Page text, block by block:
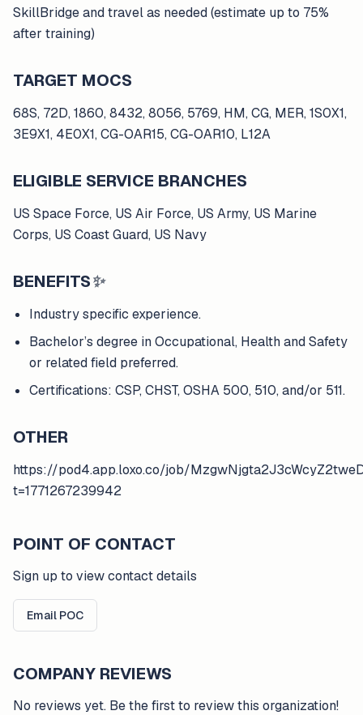
SkillBridge and travel as needed (estimate up to 75%
after training)
TARGET MOCS
68S, 72D, 1860, 8432, 8056, 5769, HM, CG, MER, 1S0X1,
3E9X1, 4E0X1, CG-OAR15, CG-OAR10, L12A
ELIGIBLE SERVICE BRANCHES
US Space Force, US Air Force, US Army, US Marine
Corps, US Coast Guard, US Navy
BENEFITS✨
Industry specific experience.
Bachelor’s degree in Occupational, Health and Safety
or related field preferred.
Certifications: CSP, CHST, OSHA 500, 510, and/or 511.
OTHER
https://pod4.app.loxo.co/job/
t=1771267239942
POINT OF CONTACT
Sign up to view contact details
Email POC
COMPANY REVIEWS
No reviews yet. Be the first to review this organization!